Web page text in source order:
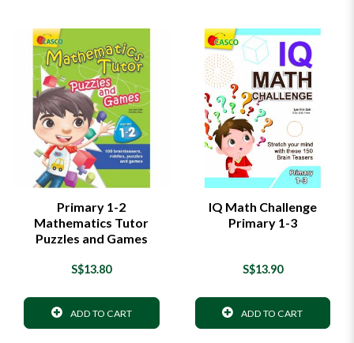
Primary 1-2
Mathematics Tutor
Puzzles and Games
S$13.80
ADD TO CART
IQ Math Challenge
Primary 1-3
S$13.90
ADD TO CART